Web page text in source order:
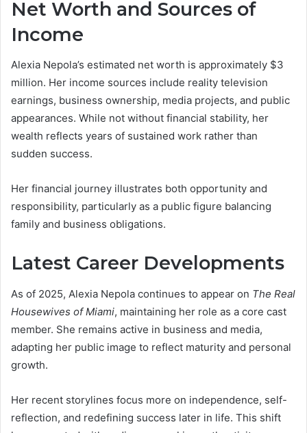
Net Worth and Sources of
Income
Alexia Nepola’s estimated net worth is approximately $3
million. Her income sources include reality television
earnings, business ownership, media projects, and public
appearances. While not without financial stability, her
wealth reflects years of sustained work rather than
sudden success.
Her financial journey illustrates both opportunity and
responsibility, particularly as a public figure balancing
family and business obligations.
Latest Career Developments
As of 2025, Alexia Nepola continues to appear on The Real
Housewives of Miami, maintaining her role as a core cast
member. She remains active in business and media,
adapting her public image to reflect maturity and personal
growth.
Her recent storylines focus more on independence, self-
reflection, and redefining success later in life. This shift